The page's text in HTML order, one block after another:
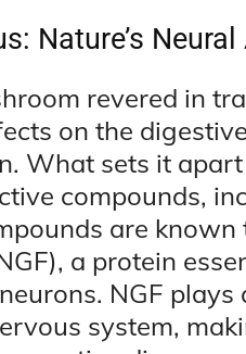
Nature’s Neural
revered in
on the
What sets it
compounds,
are
a protein
NGF plays
system,